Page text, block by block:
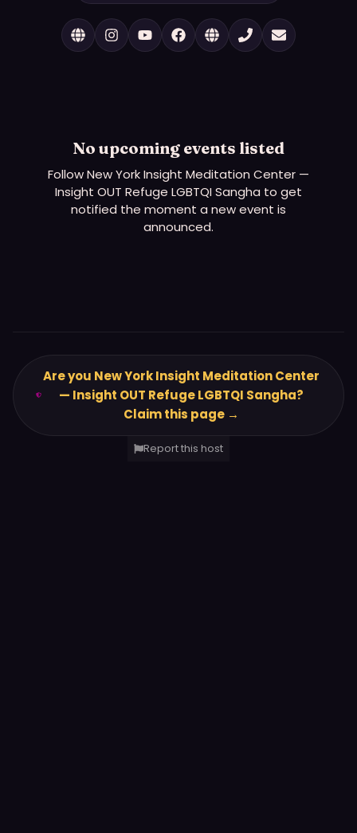
No upcoming events listed
FollowNew York Insight Meditation Center —
Insight OUT Refuge LGBTQI Sangha to get
notified the moment a new event is
announced.
Are you New York Insight Meditation Center
— Insight OUT Refuge LGBTQI Sangha?
Claim this page →
Report this host